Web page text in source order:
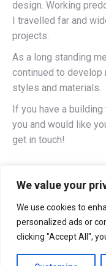
We value your
We use cookies to
personalized ads or
clicking "Accept All",
design. Working
I travelled far and
projects.
As a long standing
continued to develop
styles and materials.
If you have a
you and would like
get in touch!